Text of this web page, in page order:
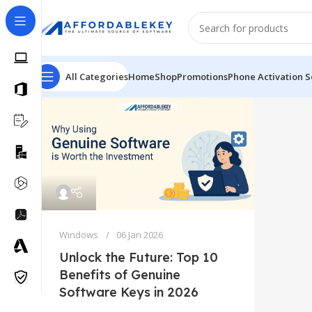
All CategoriesHomeShopPromotionsPhone Activation
Windows 06 Jan 2026
Unlock the Future: Top 10
Benefits of Genuine
Software Keys in 2026